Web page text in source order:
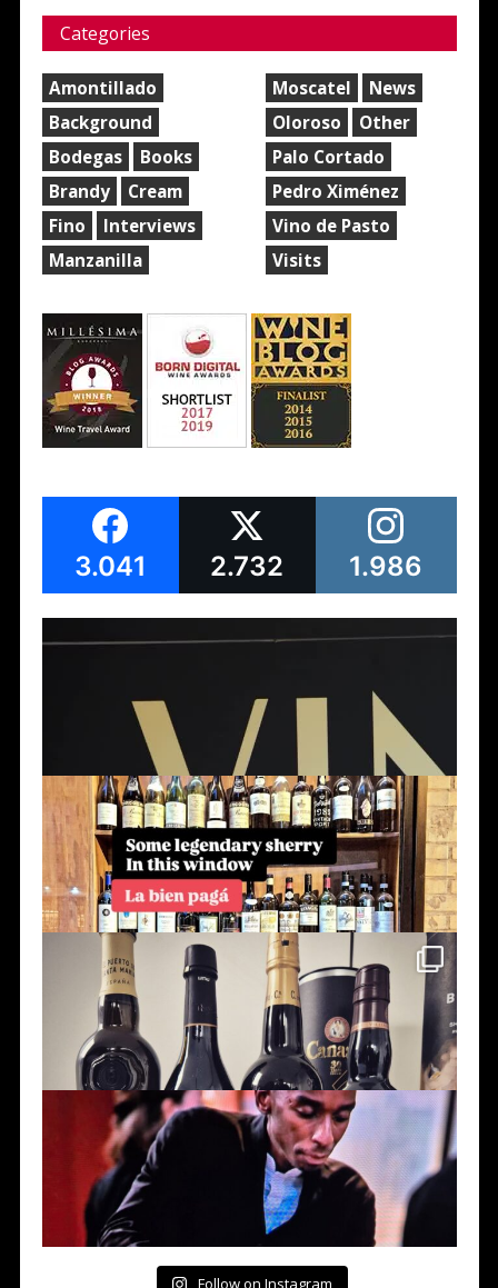
Categories
Amontillado
Background
Bodegas
Books
Brandy
Cream
Fino
Interviews
Manzanilla
Moscatel
News
Oloroso
Other
Palo Cortado
Pedro Ximénez
Vino de Pasto
Visits
3.041 2.732 1.986
Follow on Instagram